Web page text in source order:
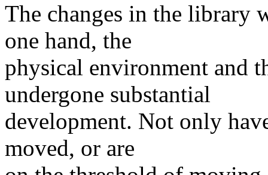
The changes in the library
one hand, the
physical environment and
undergone substantial
development. Not only
moved, or are